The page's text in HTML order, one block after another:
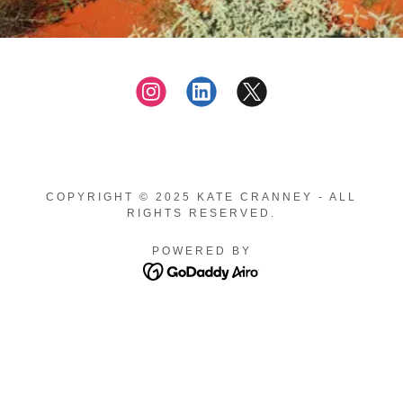
COPYRIGHT © 2025 KATE CRANNEY - ALL
RIGHTS RESERVED.
POWERED BY